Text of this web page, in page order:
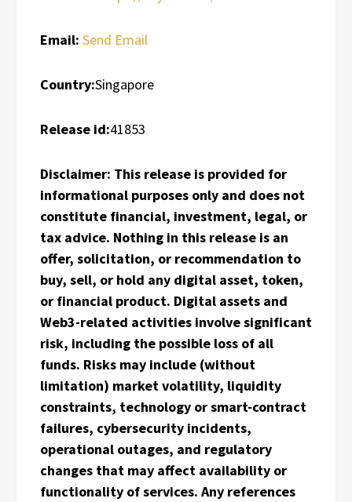
Email: Send Email
Country:Singapore
Release id:41853
Disclaimer: This release is provided for
informational purposes only and does not
constitute financial, investment, legal, or
tax advice. Nothing in this release is an
offer, solicitation, or recommendation to
buy, sell, or hold any digital asset, token,
or financial product. Digital assets and
Web3-related activities involve significant
risk, including the possible loss of all
funds. Risks may include (without
limitation) market volatility, liquidity
constraints, technology or smart-contract
failures, cybersecurity incidents,
operational outages, and regulatory
changes that may affect availability or
functionality of services. Any references